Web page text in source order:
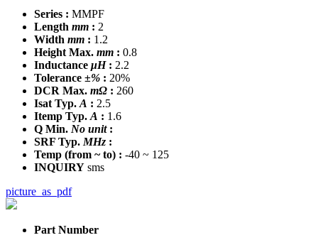
Series : MMPF
Length mm : 2
Width mm : 1.2
Height Max. mm : 0.8
Inductance μH: 2.2
Tolerance ±% : 20%
DCR Max. mΩ : 260
Isat Typ. A : 2.5
Itemp Typ. A : 1.6
Q Min. No unit:
SRF Typ. MHz :
Temp (from ~ to) : -40 ~ 125
INQUIRY sms
picture_as_pdf
Part Number